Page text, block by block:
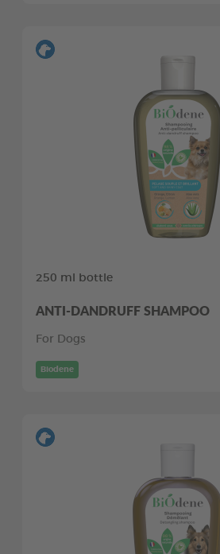
250 ml bottle
ANTI-DANDRUFF SHAMPOO
For Dogs
Biodene